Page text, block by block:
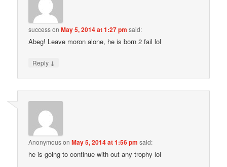
successonMay 5, 2014 at 1:27 pm said:
Abeg! Leave moron alone, he is born 2 fail lol
Reply ↓
AnonymousonMay 5, 2014 at 1:56 pm said:
he is going to continue with out any trophy lol